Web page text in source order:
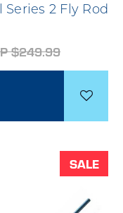
2 Fly Rod
$249.99
SALE